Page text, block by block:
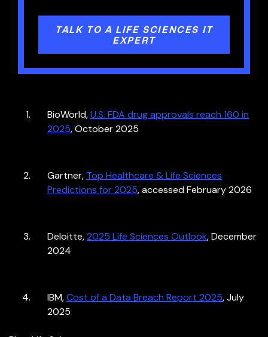
TALK TO A LIFE SCIENCES IT
EXPERT
BioWorld,U.S. FDA drug approvals reach 160 in
2025, October 2025
Gartner, Top Healthcare & Life Sciences
Predictions for 2025, accessed February 2026
Deloitte,2025 Life Sciences Outlook, December
2024
IBM,Cost of a Data Breach Report 2025, July
2025